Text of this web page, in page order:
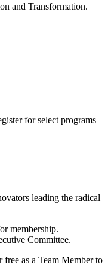
and Transformation.
for select programs
leading the radical
membership.
Committee.
as a Team Member to